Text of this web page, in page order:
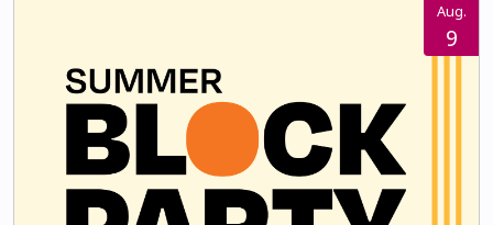
Aug.
9